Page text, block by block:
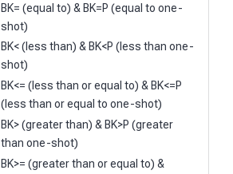
BK= (equal to) & BK=P (equal to one-
shot)
BK< (less than) & BK<P (less than one-
shot)
BK<= (less than or equal to) & BK<=P
(less than or equal to one-shot)
BK> (greater than) & BK>P (greater
than one-shot)
BK>= (greater than or equal to) &